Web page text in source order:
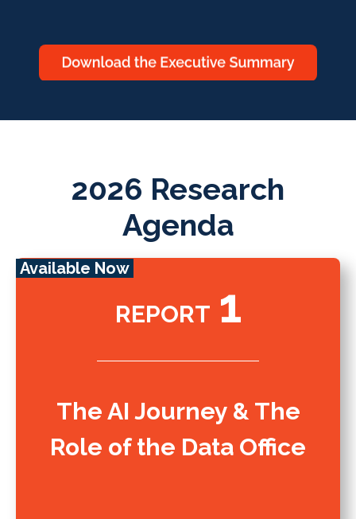
2026 Research
Agenda
Available Now
REPORT 1
The AI Journey & The
Role of the Data Office